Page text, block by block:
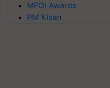
MFOI Awards
PM Kisan